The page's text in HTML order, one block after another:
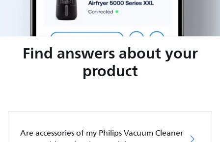
Find answers about your
product
Are accessories of my Philips Vacuum Cleaner